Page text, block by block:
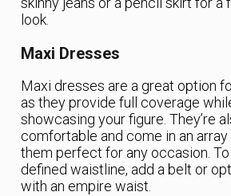
look.
Maxi Dresses
Maxi dresses are a great option
as they provide full coverage
showcasing your figure. They’re
comfortable and come in an
them perfect for any occasion.
defined waistline, add a belt or
with an empire waist.